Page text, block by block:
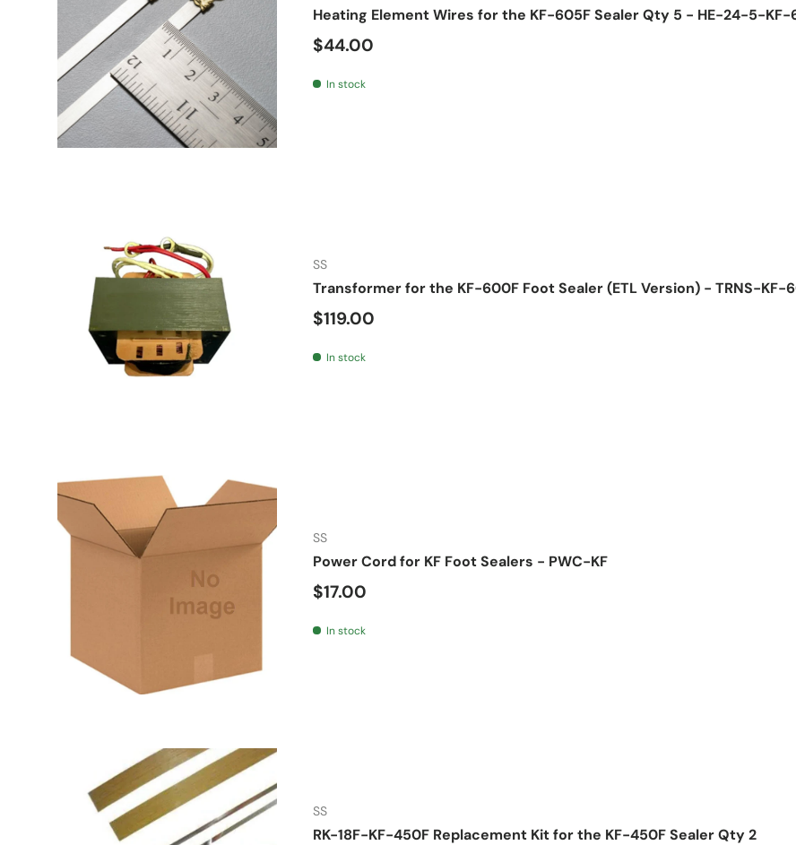
Heating Element Wires for the KF-605F Sealer Qty 5 - HE-24-5-KF-
Regular price
$44.00
In stock
SS
Transformer for the KF-600F Foot Sealer (ETL Version) - TRNS-KF-
Regular price
$119.00
In stock
SS
Power Cord for KF Foot Sealers - PWC-KF
Regular price
$17.00
In stock
SS
RK-18F-KF-450F Replacement Kit for the KF-450F Sealer Qty 2